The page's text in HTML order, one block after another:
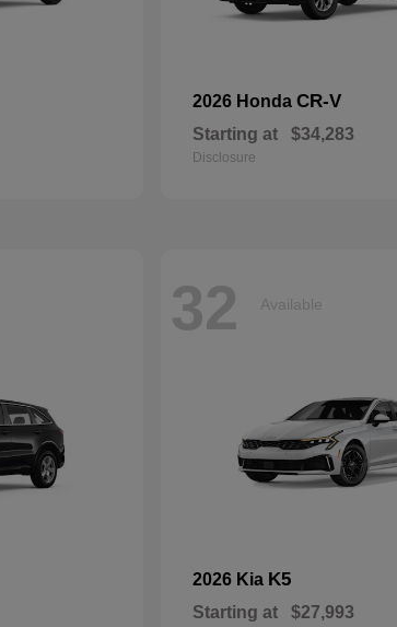
2026 Honda CR-V
Starting at $34,283
Disclosure
32 Available
2026 Kia K5
Starting at $27,993